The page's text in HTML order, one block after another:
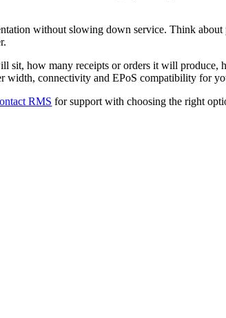
without slowing down service. Think
sit, how many receipts or orders it will produce,
width, connectivity and EPoS compatibility for
RMS for support with choosing the right